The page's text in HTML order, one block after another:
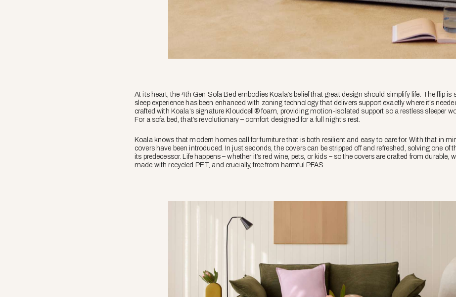
At its heart, the 4th Gen Sofa Bed embodies Koala’s belief that great design should simplify life. The flip is
sleep experience has been enhanced with zoning technology that delivers support exactly where it’s
crafted with Koala’s signature Kloudcell® foam, providing motion-isolated support so a restless sleeper
For a sofa bed, that’s revolutionary – comfort designed for a full night’s rest.
Koala knows that modern homes call for furniture that is both resilient and easy to care for. With that in
covers have been introduced. In just seconds, the covers can be stripped off and refreshed, solving one of
its predecessor. Life happens – whether it’s red wine, pets, or kids – so the covers are crafted from durable,
made with recycled PET, and crucially, free from harmful PFAS.